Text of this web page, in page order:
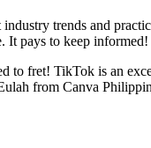
trends and
It pays to keep informed!
to fret! TikTok is an
from Canva